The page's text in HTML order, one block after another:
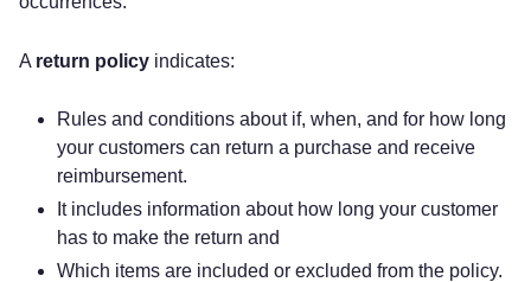
returned.
QUESTIONS
If you have any questions concerning our return
policy, please contact us at:
A return policy indicates:
Rules and conditions about if, when, and for how long
your customers can return a purchase and receive
reimbursement.
It includes information about how long your customer
has to make the return and
Which items are included or excluded from the policy.